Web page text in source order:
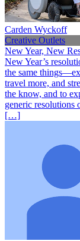
Carden Wyckoff
Creative Outlets
New Year, New
New Year’s
the same
travel more, and
the know, and to
generic resolutions
[…]